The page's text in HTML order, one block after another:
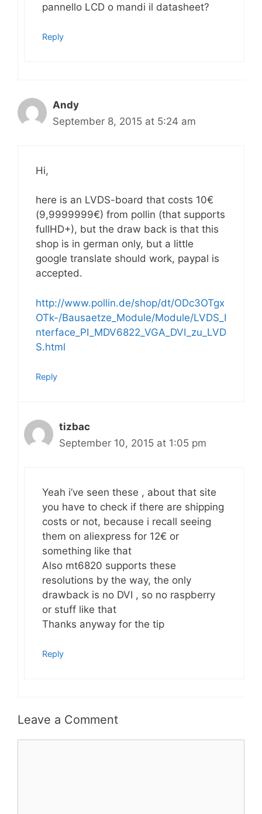
pannello LCD o mandi il datasheet?
Reply
Andy
September 8, 2015 at 5:24 am
Hi,
here is an LVDS-board that costs 10€
(9,9999999€) from pollin (that supports
fullHD+), but the draw back is that this
shop is in german only, but a little
google translate should work, paypal is
accepted.
http://www.pollin.de/shop/dt/ODc3OTgx
OTk-/Bausaetze_Module/Module/LVDS_I
nterface_PI_MDV6822_VGA_DVI_zu_LVD
S.html
Reply
tizbac
September 10, 2015 at 1:05 pm
Yeah i’ve seen these , about that site
you have to check if there are shipping
costs or not, because i recall seeing
them on aliexpress for 12€ or
something like that
Also mt6820 supports these
resolutions by the way, the only
drawback is no DVI , so no raspberry
or stuff like that
Thanks anyway for the tip
Reply
Leave a Comment